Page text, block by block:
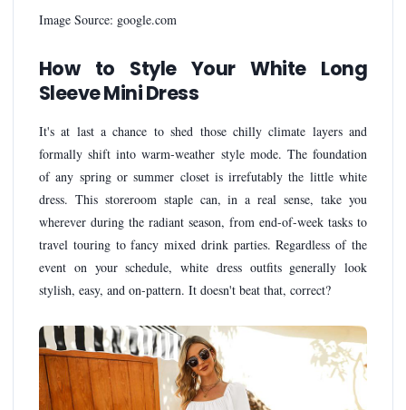
Image Source: google.com
How to Style Your White Long
Sleeve Mini Dress
It's at last a chance to shed those chilly climate layers and
formally shift into warm-weather style mode. The foundation
of any spring or summer closet is irrefutably the little white
dress. This storeroom staple can, in a real sense, take you
wherever during the radiant season, from end-of-week tasks to
travel touring to fancy mixed drink parties. Regardless of the
event on your schedule, white dress outfits generally look
stylish, easy, and on-pattern. It doesn't beat that, correct?